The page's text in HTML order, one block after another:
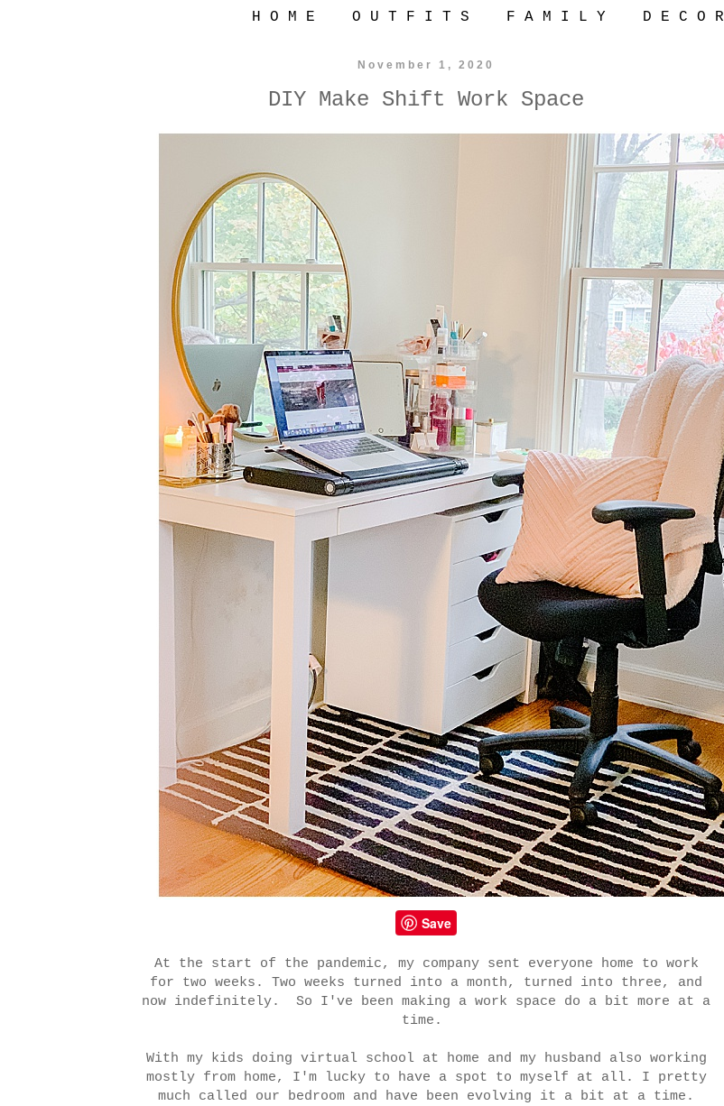
H O M E O U T F I T S F A M I L Y D E C O R
November 1, 2020
DIY Make Shift Work Space
Save
At the start of the pandemic, my company sent everyone home to work
for two weeks. Two weeks turned into a month, turned into three, and
now indefinitely. So I've been making a work space do a bit more at a
time.
With my kids doing virtual school at home and my husband also working
mostly from home, I'm lucky to have a spot to myself at all. I pretty
much called our bedroom and have been evolving it a bit at a time.